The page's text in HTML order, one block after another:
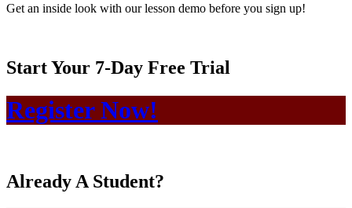
Get an inside look with our lesson demo before you sign up!
Start Your 7-Day Free Trial
Register Now!
Already A Student?